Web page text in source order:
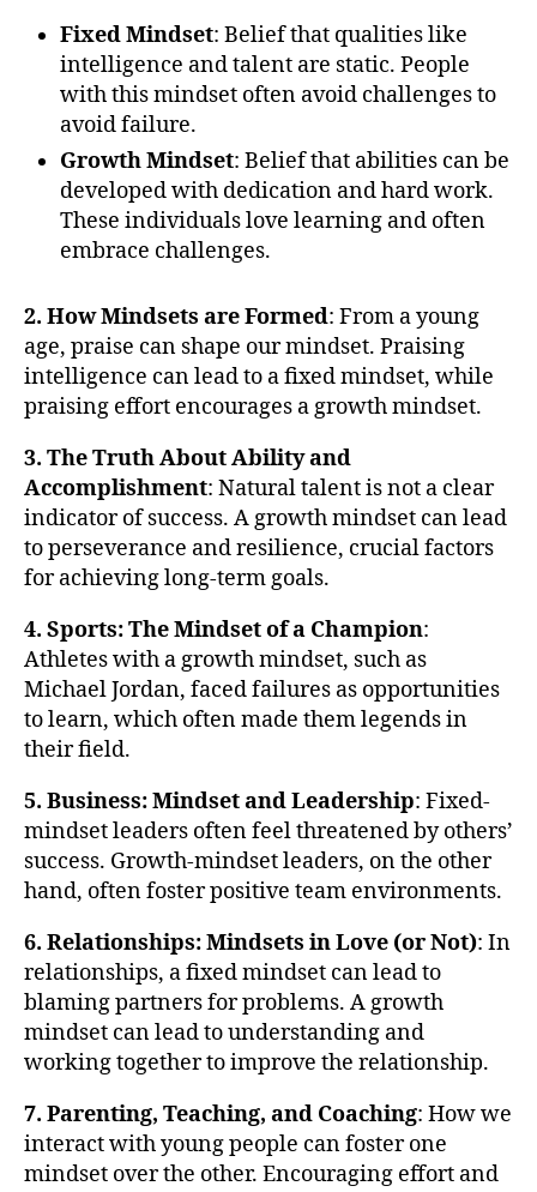
Fixed Mindset: Belief that qualities like
intelligence and talent are static. People
with this mindset often avoid challenges to
avoid failure.
Growth Mindset: Belief that abilities can be
developed with dedication and hard work.
These individuals love learning and often
embrace challenges.
2. How Mindsets are Formed: From a young
age, praise can shape our mindset. Praising
intelligence can lead to a fixed mindset, while
praising effort encourages a growth mindset.
3. The Truth About Ability and
Accomplishment: Natural talent is not a clear
indicator of success. A growth mindset can lead
to perseverance and resilience, crucial factors
for achieving long-term goals.
4. Sports: The Mindset of a Champion:
Athletes with a growth mindset, such as
Michael Jordan, faced failures as opportunities
to learn, which often made them legends in
their field.
5. Business: Mindset and Leadership: Fixed-
mindset leaders often feel threatened by others’
success. Growth-mindset leaders, on the other
hand, often foster positive team environments.
6. Relationships: Mindsets in Love (or Not): In
relationships, a fixed mindset can lead to
blaming partners for problems. A growth
mindset can lead to understanding and
working together to improve the relationship.
7. Parenting, Teaching, and Coaching: How we
interact with young people can foster one
mindset over the other. Encouraging effort and